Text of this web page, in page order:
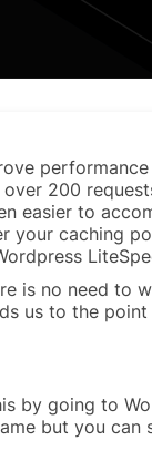
200
easier to
your caching
is no need to
us to the
by going to
but you